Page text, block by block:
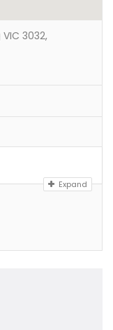
3032,
Expand